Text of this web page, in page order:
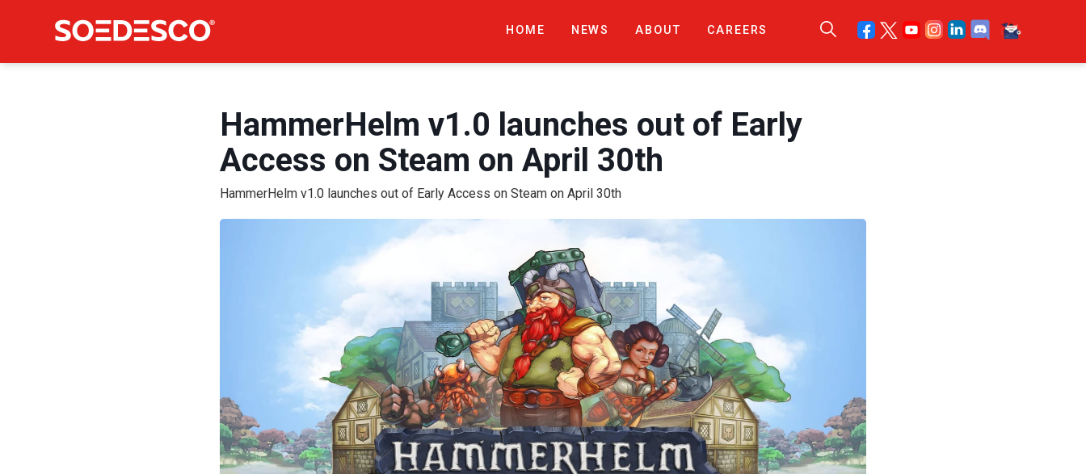
HOME NEWS ABOUT CAREERS
HammerHelm v1.0 launches out of Early
Access on Steam on April 30th
HammerHelm v1.0 launches out of Early Access on Steam on April 30th